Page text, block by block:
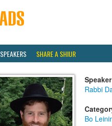
SPEAKERS SHARE A SHIUR
Speaker
Rabbi
Bo